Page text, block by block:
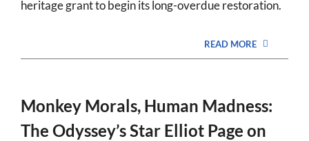
heritage grant to begin its long-overdue restoration.
READ MORE
Monkey Morals, Human Madness:
The Odyssey’s Star Elliot Page on